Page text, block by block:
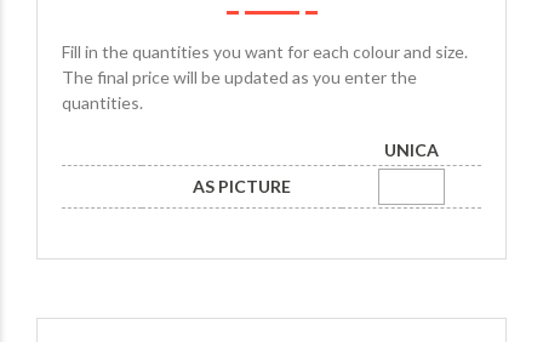
Fill in the quantities you want for each colour and size.
The final price will be updated as you enter the
quantities.
UNICA
AS PICTURE